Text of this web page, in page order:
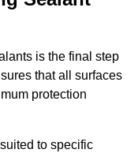
is the final step
that all surfaces
protection
to specific